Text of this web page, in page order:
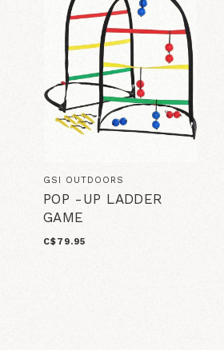
GSI OUTDOORS
POP -UP LADDER
GAME
C$79.95